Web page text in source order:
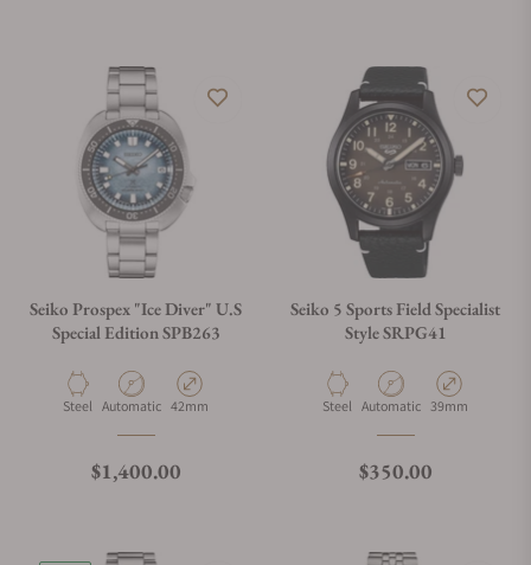
Seiko Prospex "Ice Diver" U.S
Special Edition SPB263
Material
Steel Movement Type
Automatic Case Diameter
42mm
Regular price
$1,400.00
Seiko 5 Sports Field Specialist
Style SRPG41
Material
Steel Movement Type
Automatic Case Diameter
39mm
Regular price
$350.00